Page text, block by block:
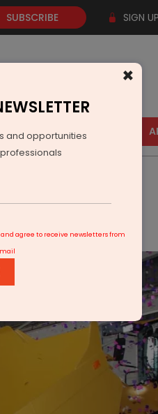
SUBSCRIBE SIGN
AWARDS CONTACT US
×
and opportunities
agree to receive newsletters from